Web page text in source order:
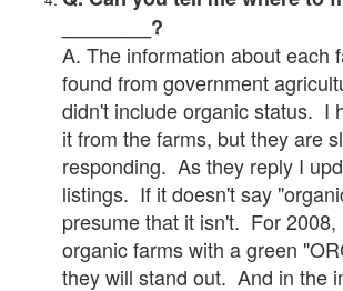
________?
A. The information about each
found from government
didn't include organic status. I
it from the farms, but they are
responding. As they reply I
listings. If it doesn't say
presume that it isn't. For 2008,
organic farms with a green
they will stand out. And in the